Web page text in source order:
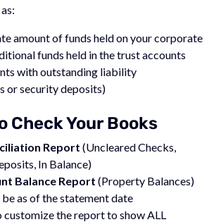
amount of funds held on your corporate
funds held in the trust accounts
with outstanding liability
or security deposits)
Check Your Books
Report (Uncleared Checks,
In Balance)
Balance Report(Property Balances)
as of the statement date
customize the report to show ALL